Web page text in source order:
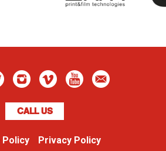
CALL US
Policy Privacy Policy